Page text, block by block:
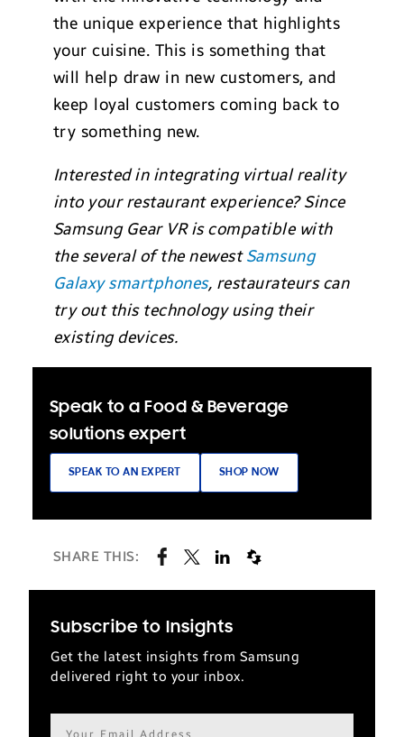
the unique experience that highlights
your cuisine. This is something that
will help draw in new customers, and
keep loyal customers coming back to
try something new.
Interested in integrating virtual reality
into your restaurant experience? Since
Samsung Gear VR is compatible with
the several of the newestSamsung
Galaxy smartphones, restaurateurs can
try out this technology using their
existing devices.
Speak to a Food & Beverage
solutions expert
SPEAK TO AN EXPERT SHOP NOW
SHARE THIS:
Subscribe to Insights
Get the latest insights from Samsung
delivered right to your inbox.
Email